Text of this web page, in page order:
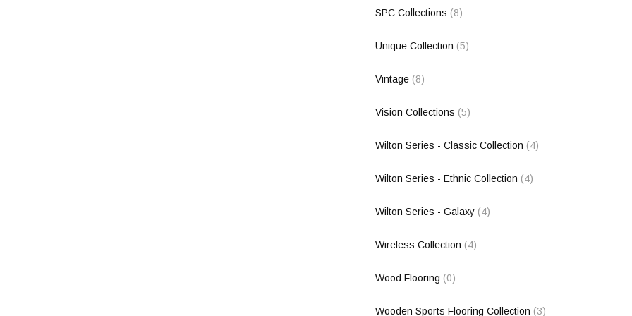
SPC Collections (8)
Unique Collection (5)
Vintage (8)
Vision Collections (5)
Wilton Series - Classic Collection (4)
Wilton Series - Ethnic Collection (4)
Wilton Series - Galaxy (4)
Wireless Collection (4)
Wood Flooring (0)
Wooden Sports Flooring Collection (3)